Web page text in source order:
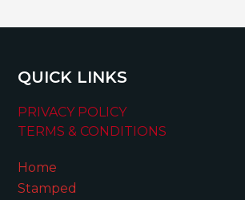
QUICK LINKS
PRIVACY POLICY
TERMS & CONDITIONS
Home
Stamped